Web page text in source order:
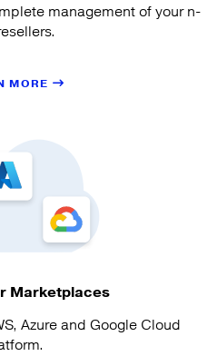
management of your n-
MORE
Marketplaces
Azure and Google Cloud